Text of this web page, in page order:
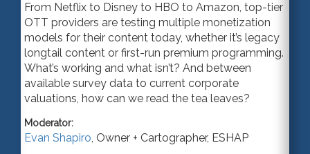
From Netflix to Disney to HBO to Amazon, top-tier
OTT providers are testing multiple monetization
models for their content today, whether it’s legacy
longtail content or first-run premium programming.
What’s working and what isn’t? And between
available survey data to current corporate
valuations, how can we read the tea leaves?
Moderator:
Evan Shapiro, Owner + Cartographer, ESHAP